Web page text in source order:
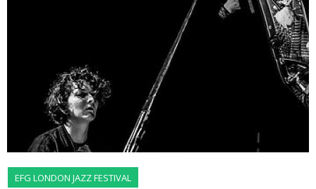
EFG LONDON JAZZ FESTIVAL